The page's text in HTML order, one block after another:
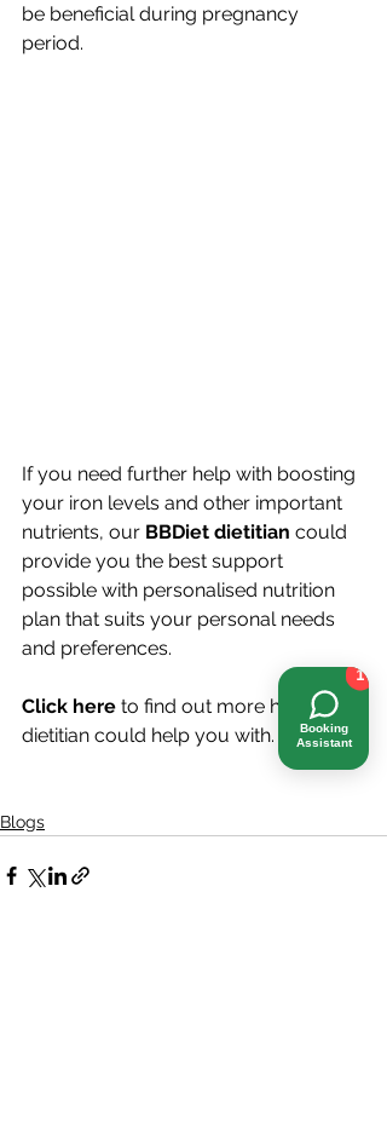
1
Booking
Assistant
be beneficial during pregnancy
period.
If you need further help with boosting
your iron levels and other important
nutrients, our BBDiet dietitian could
provide you the best support
possible with personalised nutrition
plan that suits your personal needs
and preferences.
Click here to find out more how a
dietitian could help you with.
Blogs